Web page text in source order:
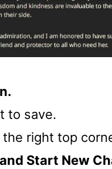
to save.
the right top
Start New